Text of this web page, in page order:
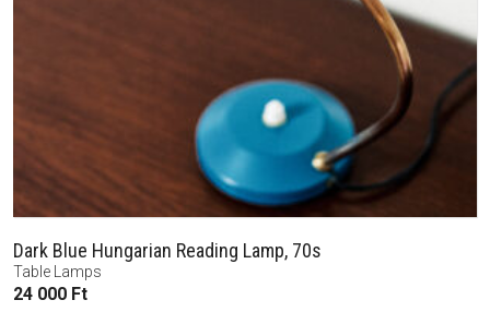
Dark Blue Hungarian Reading Lamp, 70s
Table Lamps
24 000 Ft